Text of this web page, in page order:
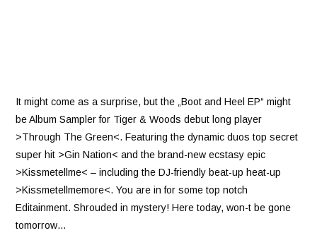
It might come as a surprise, but the „Boot and Heel EP“ might
be Album Sampler for Tiger & Woods debut long player
>Through The Green<. Featuring the dynamic duos top secret
super hit >Gin Nation< and the brand-new ecstasy epic
>Kissmetellme< – including the DJ-friendly beat-up heat-up
>Kissmetellmemore<. You are in for some top notch
Editainment. Shrouded in mystery! Here today, won-t be gone
tomorrow…